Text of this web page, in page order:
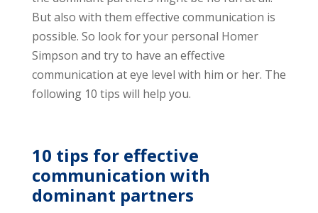
But also with them effective communication is
possible. So look for your personal Homer
Simpson and try to have an effective
communication at eye level with him or her. The
following 10 tips will help you.
10 tips for effective
communication with
dominant partners